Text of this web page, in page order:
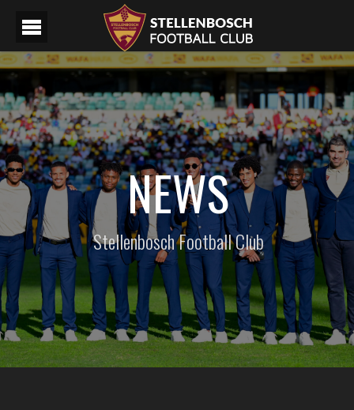
NEWS
Stellenbosch Football Club